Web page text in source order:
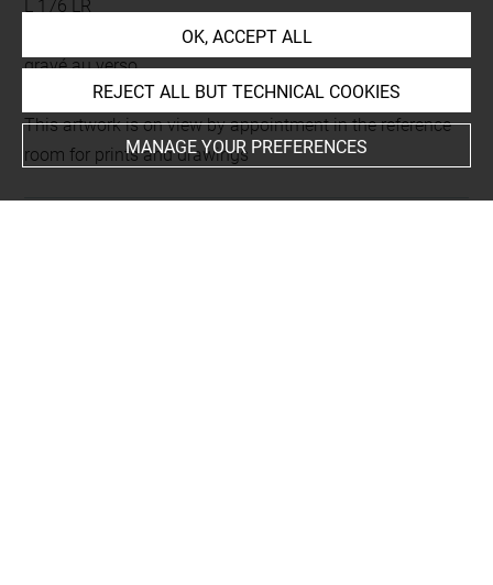
L 176 LR
gravé au verso
This artwork is on view by appointment in the reference
room for prints and drawings
OK, ACCEPT ALL
REJECT ALL BUT TECHNICAL COOKIES
MANAGE YOUR PREFERENCES